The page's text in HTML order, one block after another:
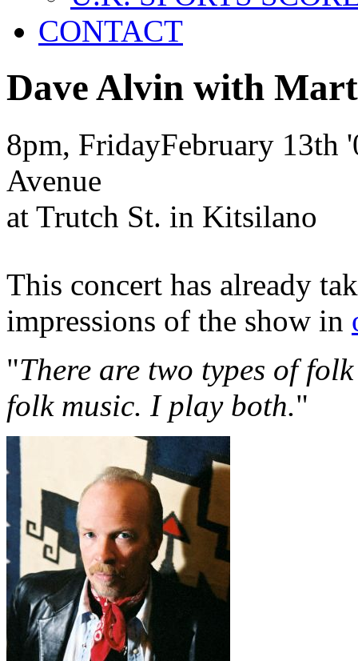
CONTACT
Dave Alvin with
8pm, FridayFebruary 13th
Avenue
at Trutch St. in Kitsilano
This concert has already
impressions of the show in
"There are two types of
folk music. I play both."